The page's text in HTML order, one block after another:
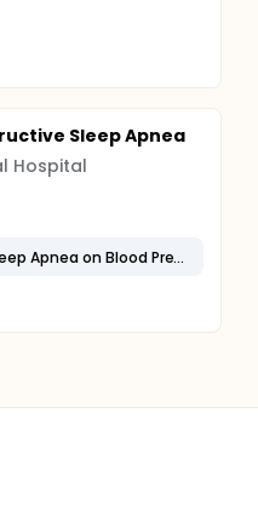
Sleep Apnea
Hospital
The Effects of Obstructive Sleep Apnea on Blood Pressure Measurement